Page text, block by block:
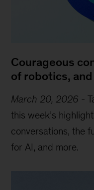
Courageous
of robotics,
March 20, 2026 -
this week’s
conversations, the
for AI, and more.